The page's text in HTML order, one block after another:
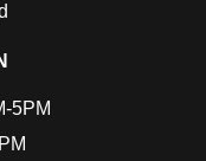
5PM